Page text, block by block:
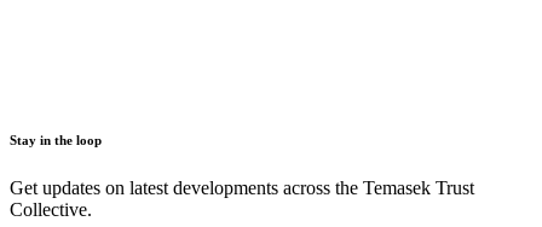
Stay in the loop
Get updates on latest developments across the Temasek Trust
Collective.